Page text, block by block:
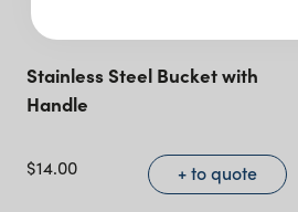
Stainless Steel Bucket with
Handle
$14.00 + to quote
Victoria